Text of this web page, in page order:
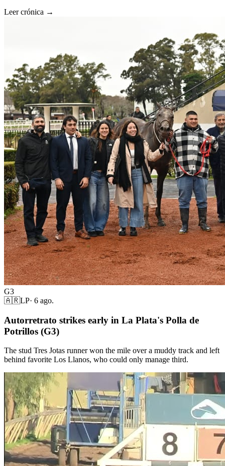
Leer crónica →
G3
🇦🇷LP· 6 ago.
Autorretrato strikes early in La Plata's Polla de
Potrillos (G3)
The stud Tres Jotas runner won the mile over a muddy track and left
behind favorite Los Llanos, who could only manage third.